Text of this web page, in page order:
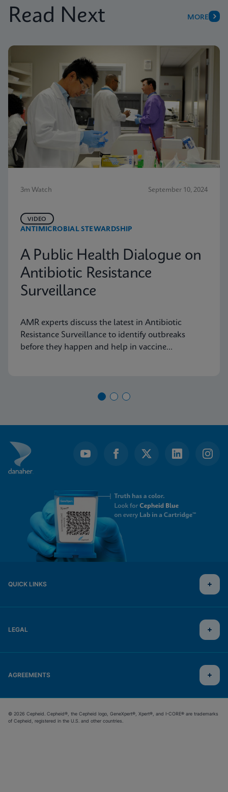
Read Next MORE
3m Watch September 10, 2024
ANTIMICROBIAL STEWARDSHIP
VIDEO
A Public Health Dialogue on
Antibiotic Resistance
Surveillance
AMR experts discuss the latest in Antibiotic
Resistance Surveillance to identify outbreaks
before they happen and help in vaccine
QUICK LINKS
LEGAL
AGREEMENTS
© 2026 Cepheid. Cepheid®, the Cepheid logo, GeneXpert®, Xpert®, and I-CORE® are trademarks
of Cepheid, registered in the U.S. and other countries.